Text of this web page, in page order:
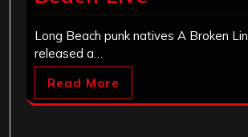
Long Beach punk natives A Broken
released a…
Read More